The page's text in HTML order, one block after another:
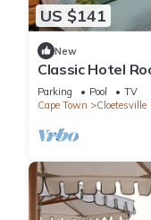
US $141
New
Classic Hotel
Parking Pool
TV
Cape Town
Cloetesville